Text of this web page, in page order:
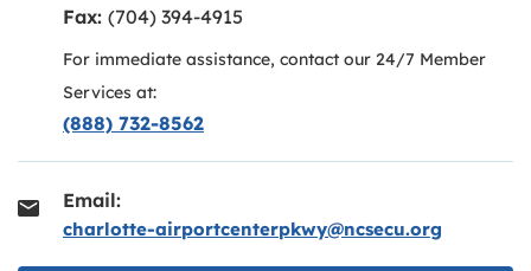
Fax: (704) 394-4915
For immediate assistance, contact our 24/7 Member
Services at:
(888) 732-8562
Email:
charlotte-airportcenterpkwy@ncsecu.org